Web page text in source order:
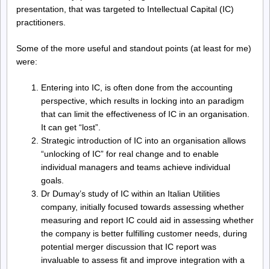
presentation, that was targeted to Intellectual Capital (IC)
practitioners.
Some of the more useful and standout points (at least for me)
were:
Entering into IC, is often done from the accounting
perspective, which results in locking into an paradigm
that can limit the effectiveness of IC in an organisation.
It can get “lost”.
Strategic introduction of IC into an organisation allows
“unlocking of IC” for real change and to enable
individual managers and teams achieve individual
goals.
Dr Dumay’s study of IC within an Italian Utilities
company, initially focused towards assessing whether
measuring and report IC could aid in assessing whether
the company is better fulfilling customer needs, during
potential merger discussion that IC report was
invaluable to assess fit and improve integration with a